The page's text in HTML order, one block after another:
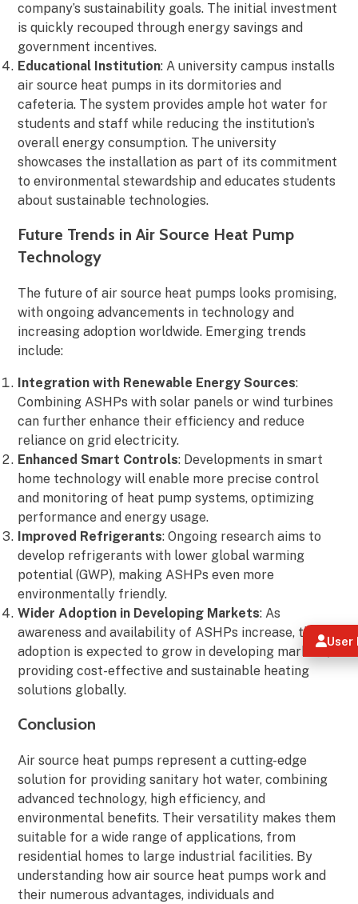
User
company’s sustainability goals. The initial investment
is quickly recouped through energy savings and
government incentives.
Educational Institution: A university campus installs
air source heat pumps in its dormitories and
cafeteria. The system provides ample hot water for
students and staff while reducing the institution’s
overall energy consumption. The university
showcases the installation as part of its commitment
to environmental stewardship and educates students
about sustainable technologies.
Future Trends in Air Source Heat Pump
Technology
The future of air source heat pumps looks promising,
with ongoing advancements in technology and
increasing adoption worldwide. Emerging trends
include:
Integration with Renewable Energy Sources:
Combining ASHPs with solar panels or wind turbines
can further enhance their efficiency and reduce
reliance on grid electricity.
Enhanced Smart Controls: Developments in smart
home technology will enable more precise control
and monitoring of heat pump systems, optimizing
performance and energy usage.
Improved Refrigerants: Ongoing research aims to
develop refrigerants with lower global warming
potential (GWP), making ASHPs even more
environmentally friendly.
Wider Adoption in Developing Markets: As
awareness and availability of ASHPs increase, their
adoption is expected to grow in developing markets,
providing cost-effective and sustainable heating
solutions globally.
Conclusion
Air source heat pumps represent a cutting-edge
solution for providing sanitary hot water, combining
advanced technology, high efficiency, and
environmental benefits. Their versatility makes them
suitable for a wide range of applications, from
residential homes to large industrial facilities. By
understanding how air source heat pumps work and
their numerous advantages, individuals and